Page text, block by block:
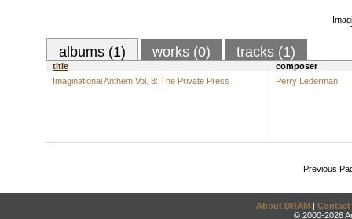
albums (1) works (0) tracks (1)
title
composer
Imaginational Anthem Vol. 8: The Private Press
Perry Lederman
Previous
About DRAM | Contact
© 2000-2026